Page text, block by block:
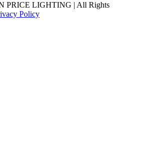
PRICE LIGHTING | All Rights
Policy